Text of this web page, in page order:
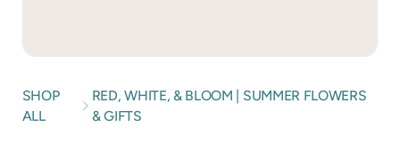
SHOP
ALL
RED, WHITE, & BLOOM | SUMMER FLOWERS
& GIFTS